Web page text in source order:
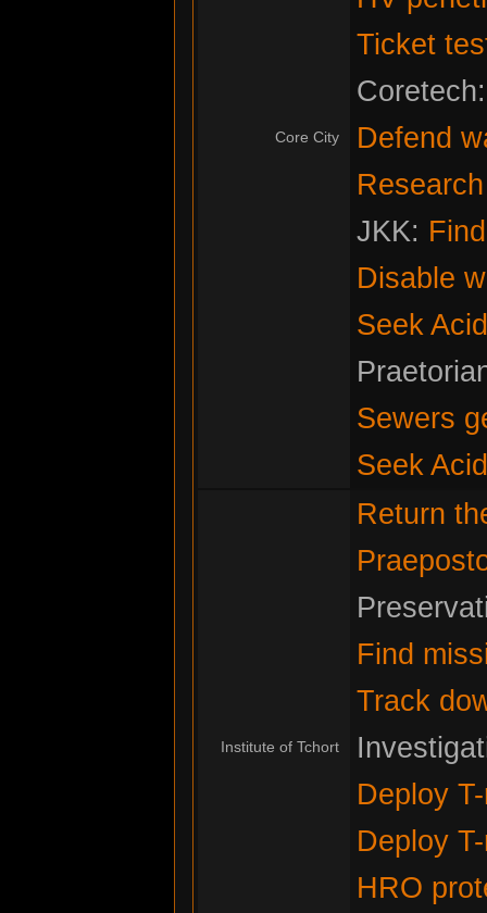
Core City
Ticket
Defend
JKK:
Disable
Seek
Sewers
Seek
Institute of Tchort
Return
Find
Track
Deploy
Deploy
HRO